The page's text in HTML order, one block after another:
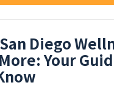
Diego
Your